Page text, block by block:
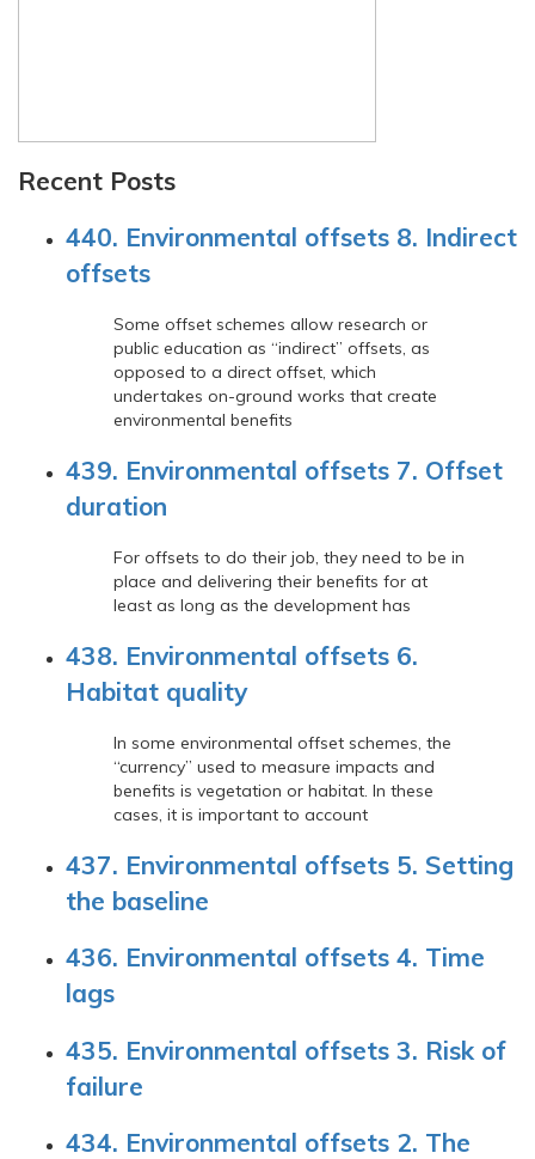
Recent Posts
440. Environmental offsets 8. Indirect
offsets
Some offset schemes allow research or
public education as “indirect” offsets, as
opposed to a direct offset, which
undertakes on-ground works that create
environmental benefits
439. Environmental offsets 7. Offset
duration
For offsets to do their job, they need to be in
place and delivering their benefits for at
least as long as the development has
438. Environmental offsets 6.
Habitat quality
In some environmental offset schemes, the
“currency” used to measure impacts and
benefits is vegetation or habitat. In these
cases, it is important to account
437. Environmental offsets 5. Setting
the baseline
436. Environmental offsets 4. Time
lags
435. Environmental offsets 3. Risk of
failure
434. Environmental offsets 2. The